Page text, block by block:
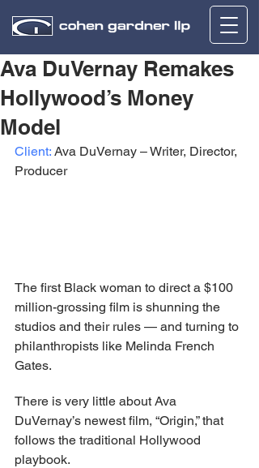
Ava DuVernay Remakes
Hollywood’s Money
Model
Client: Ava DuVernay – Writer, Director,
Producer
The first Black woman to direct a $100
million-grossing film is shunning the
studios and their rules — and turning to
philanthropists like Melinda French
Gates.
There is very little about Ava
DuVernay’s newest film, “Origin,” that
follows the traditional Hollywood
playbook.